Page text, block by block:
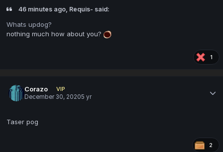
46 minutes ago, Requis- said:
Whats updog?
nothing much how about you?
1
Corazo
VIP
December 30, 20205 yr
Taser pog
2